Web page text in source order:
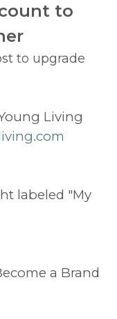
to
to upgrade
Living
labeled "My
a Brand